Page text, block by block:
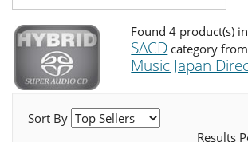
Found 4 product(s)
SACD category
Music Japan
Sort By
Results